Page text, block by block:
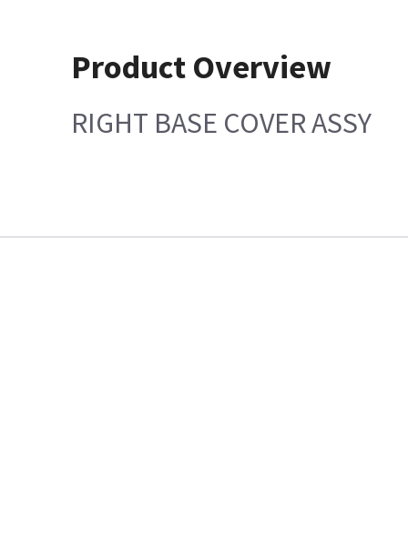
Product Overview
RIGHT BASE COVER ASSY